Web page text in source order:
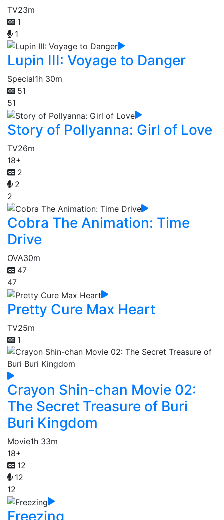
TV23m
1
1
Lupin III: Voyage to Danger
Special1h 30m
51
51
Story of Pollyanna: Girl of Love
TV26m
18+
2
2
2
Cobra The Animation: Time
Drive
OVA30m
47
47
Pretty Cure Max Heart
TV25m
1
Crayon Shin-chan Movie 02:
The Secret Treasure of Buri
Buri Kingdom
Movie1h 33m
18+
12
12
12
Freezing